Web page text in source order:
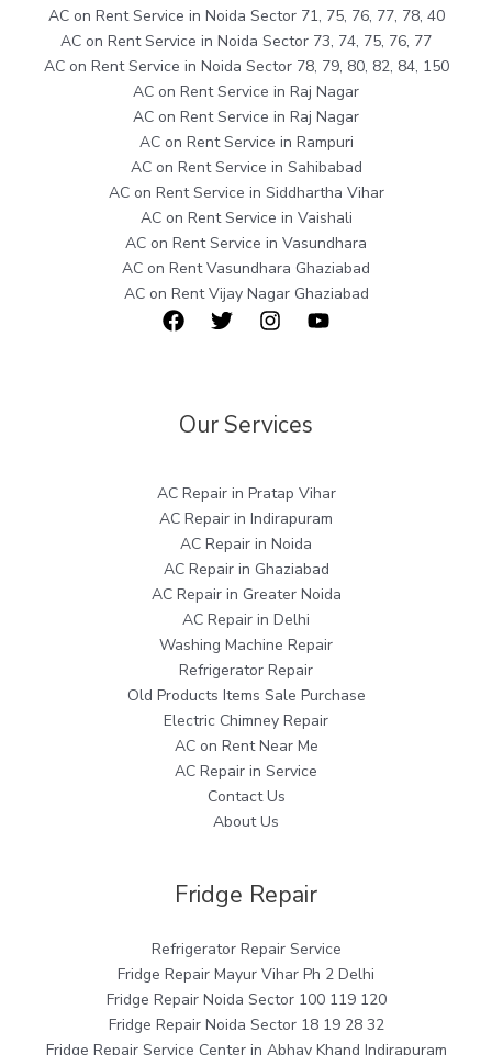
AC on Rent Service in Noida Sector 71, 75, 76, 77, 78, 40
AC on Rent Service in Noida Sector 73, 74, 75, 76, 77
AC on Rent Service in Noida Sector 78, 79, 80, 82, 84, 150
AC on Rent Service in Raj Nagar
AC on Rent Service in Raj Nagar
AC on Rent Service in Rampuri
AC on Rent Service in Sahibabad
AC on Rent Service in Siddhartha Vihar
AC on Rent Service in Vaishali
AC on Rent Service in Vasundhara
AC on Rent Vasundhara Ghaziabad
AC on Rent Vijay Nagar Ghaziabad
Our Services
AC Repair in Pratap Vihar
AC Repair in Indirapuram
AC Repair in Noida
AC Repair in Ghaziabad
AC Repair in Greater Noida
AC Repair in Delhi
Washing Machine Repair
Refrigerator Repair
Old Products Items Sale Purchase
Electric Chimney Repair
AC on Rent Near Me
AC Repair in Service
Contact Us
About Us
Fridge Repair
Refrigerator Repair Service
Fridge Repair Mayur Vihar Ph 2 Delhi
Fridge Repair Noida Sector 100 119 120
Fridge Repair Noida Sector 18 19 28 32
Fridge Repair Service Center in Abhay Khand Indirapuram